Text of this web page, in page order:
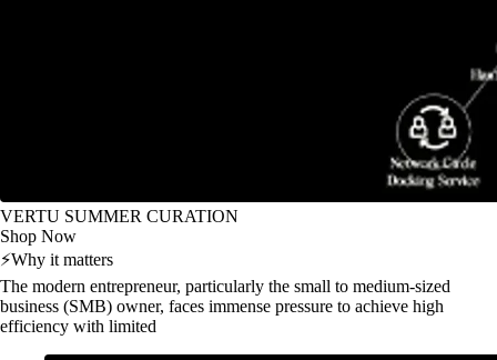
VERTU SUMMER CURATION
Shop Now
⚡Why it matters
The modern entrepreneur, particularly the small to medium-sized
business (SMB) owner, faces immense pressure to achieve high
efficiency with limited